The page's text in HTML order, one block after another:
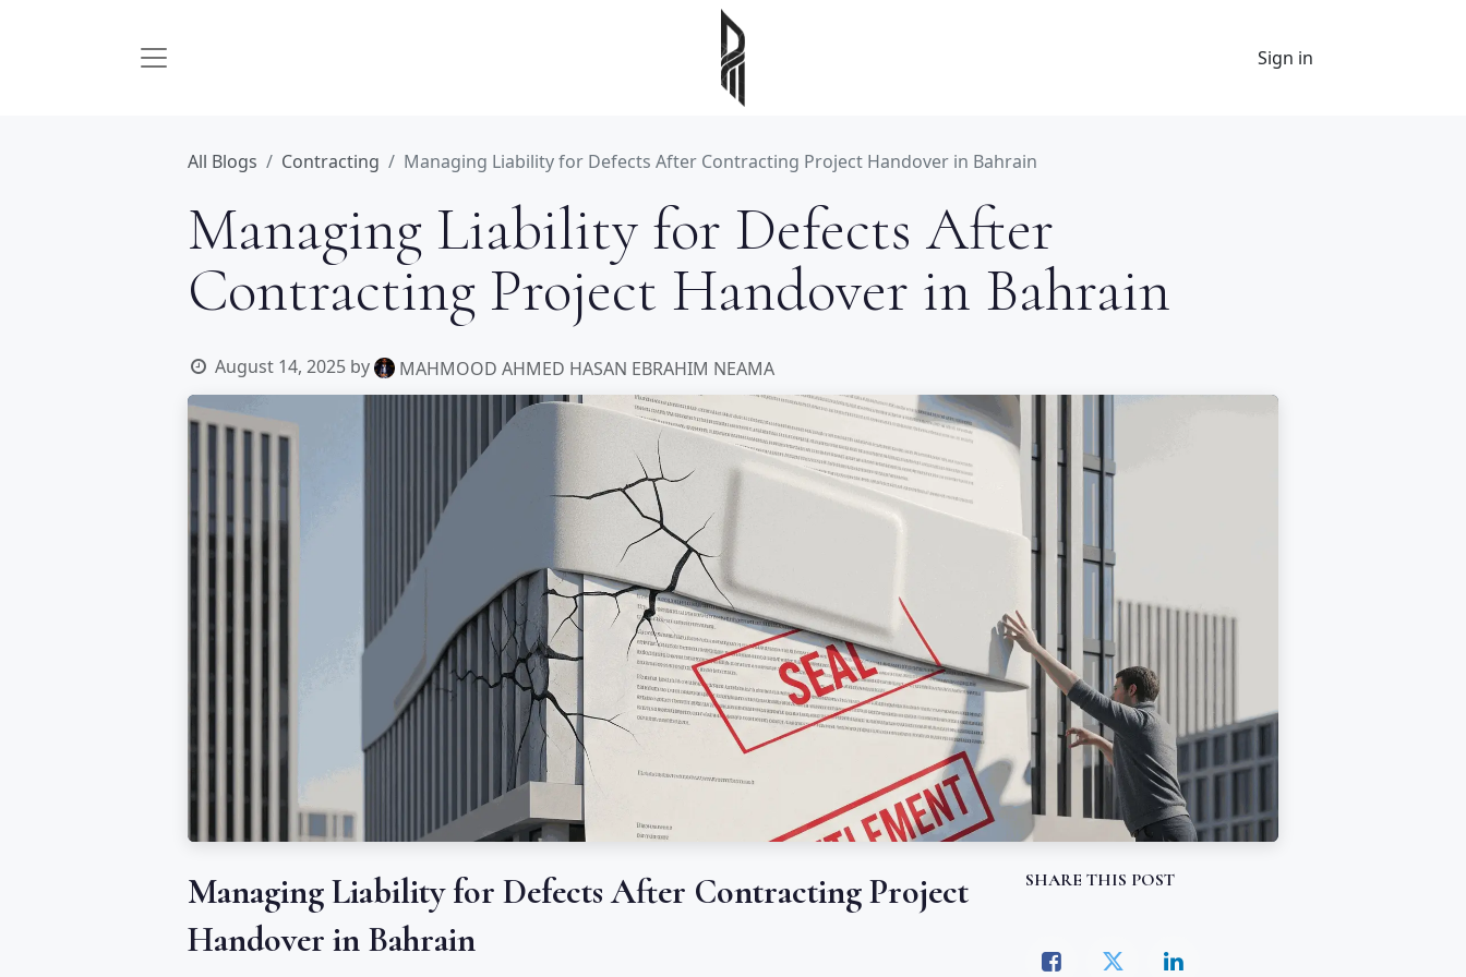
Sign in
All Blogs Contracting Managing Liability for Defects After Contracting Project Handover in Bahrain
Managing Liability for Defects After
Contracting Project Handover in Bahrain
August 14, 2025 by MAHMOOD AHMED HASAN EBRAHIM NEAMA
Managing Liability for Defects After Contracting Project
Handover in Bahrain
SHARE THIS POST